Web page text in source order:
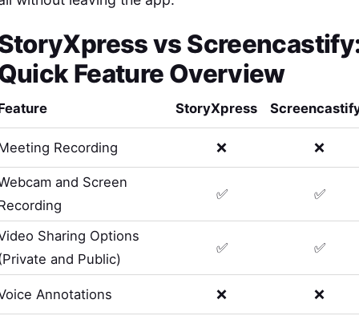
vs Screencastify
Feature Overview
StoryXpress
Recording ❌ ❌
and Screen
✅ ✅
Sharing Options
and Public)
✅ ✅
Annotations ❌ ❌